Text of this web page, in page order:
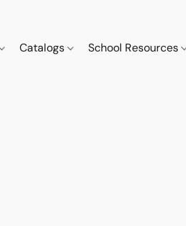
Catalogs School Resources